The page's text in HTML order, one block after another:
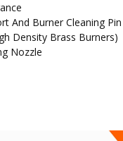
And Burner Cleaning Pin
Density Brass Burners)
Nozzle